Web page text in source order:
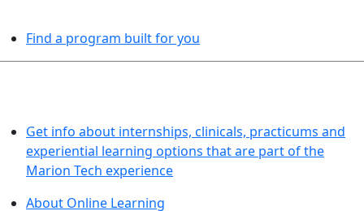
Find a program built for you
Get info about internships, clinicals, practicums and
experiential learning options that are part of the
Marion Tech experience
About Online Learning